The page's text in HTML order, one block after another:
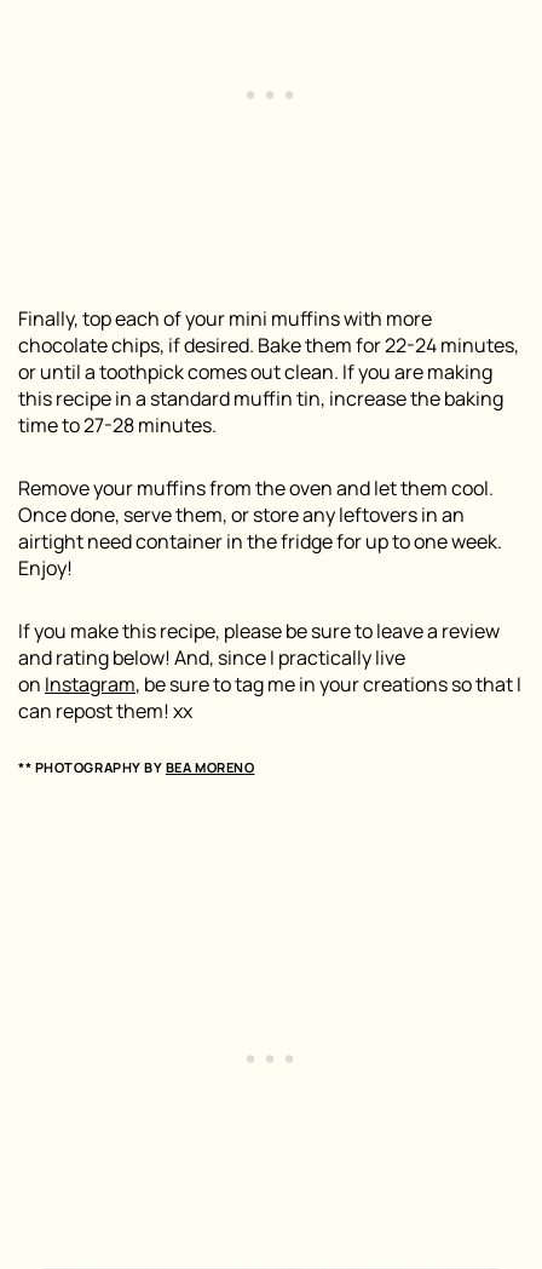
Finally, top each of your mini muffins with more
chocolate chips, if desired. Bake them for 22-24 minutes,
or until a toothpick comes out clean. If you are making
this recipe in a standard muffin tin, increase the baking
time to 27-28 minutes.
Remove your muffins from the oven and let them cool.
Once done, serve them, or store any leftovers in an
airtight need container in the fridge for up to one week.
Enjoy!
If you make this recipe, please be sure to leave a review
and rating below! And, since I practically live
on Instagram, be sure to tag me in your creations so that I
can repost them! xx
** PHOTOGRAPHY BY BEA MORENO